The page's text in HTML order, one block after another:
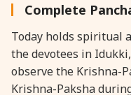
28 August, 2026
28 August, 2026
Complete
Today holds spiritual
the devotees in
observe the Krishna-
Krishna-Paksha